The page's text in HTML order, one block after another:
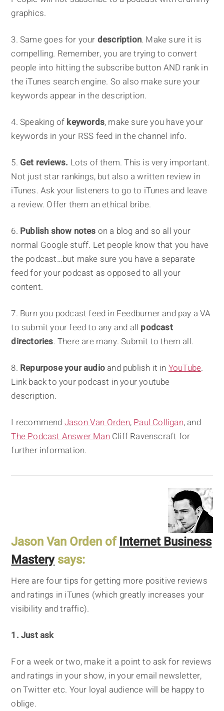
graphics.
3. Same goes for your description. Make sure it is
compelling. Remember, you are trying to convert
people into hitting the subscribe button AND rank in
the iTunes search engine. So also make sure your
keywords appear in the description.
4. Speaking of keywords, make sure you have your
keywords in your RSS feed in the channel info.
5. Get reviews. Lots of them. This is very important.
Not just star rankings, but also a written review in
iTunes. Ask your listeners to go to iTunes and leave
a review. Offer them an ethical bribe.
6. Publish show notes on a blog and so all your
normal Google stuff. Let people know that you have
the podcast…but make sure you have a separate
feed for your podcast as opposed to all your
content.
7. Burn you podcast feed in Feedburner and pay a VA
to submit your feed to any and all podcast
directories. There are many. Submit to them all.
8. Repurpose your audio and publish it in YouTube.
Link back to your podcast in your youtube
description.
I recommend Jason Van Orden, Paul Colligan, and
The Podcast Answer ManCliff Ravenscraft for
further information.
Jason Van Orden ofInternet Business
Masterysays:
Here are four tips for getting more positive reviews
and ratings in iTunes (which greatly increases your
visibility and traffic).
1. Just ask
For a week or two, make it a point to ask for reviews
and ratings in your show, in your email newsletter,
on Twitter etc. Your loyal audience will be happy to
oblige.